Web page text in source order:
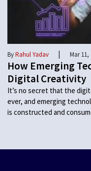
ByRahul Yadav | Mar 11,
How Emerging
Digital Creativity
It’s no secret that the
ever, and emerging
is constructed and